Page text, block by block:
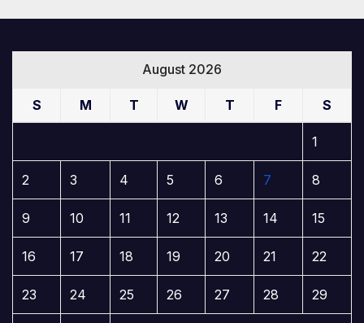
August 2026
S M T W T F S
1
2 3 4 5 6 7 8
9 10 11 12 13 14 15
16 17 18 19 20 21 22
23 24 25 26 27 28 29